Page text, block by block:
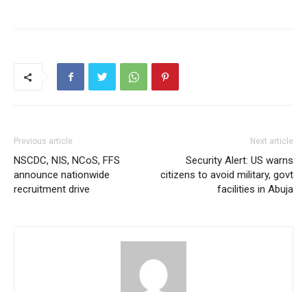
Previous article
NSCDC, NIS, NCoS, FFS
announce nationwide
recruitment drive
Next article
Security Alert: US warns
citizens to avoid military, govt
facilities in Abuja